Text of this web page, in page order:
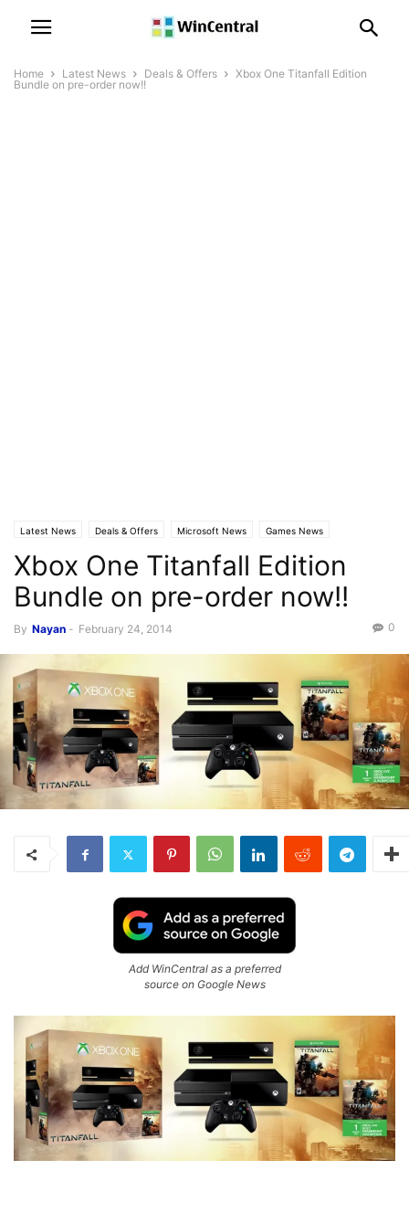
Home Latest News Deals & Offers
Xbox One Titanfall Edition
Bundle on pre-order now!!
Latest News Deals & Offers Microsoft News Games News
Xbox One Titanfall Edition
Bundle on pre-order now!!
By Nayan - February 24, 2014 0
Add WinCentral as a preferred
source on Google News